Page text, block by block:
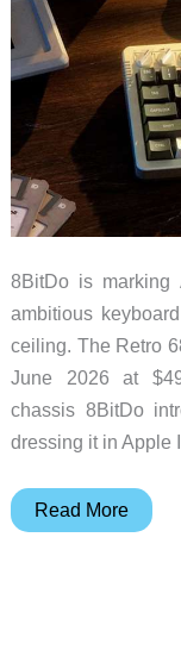
8BitDo is marking
ambitious
ceiling. The Retro
June 2026 at
chassis 8BitDo
dressing it in Apple
8BitDo
Read More